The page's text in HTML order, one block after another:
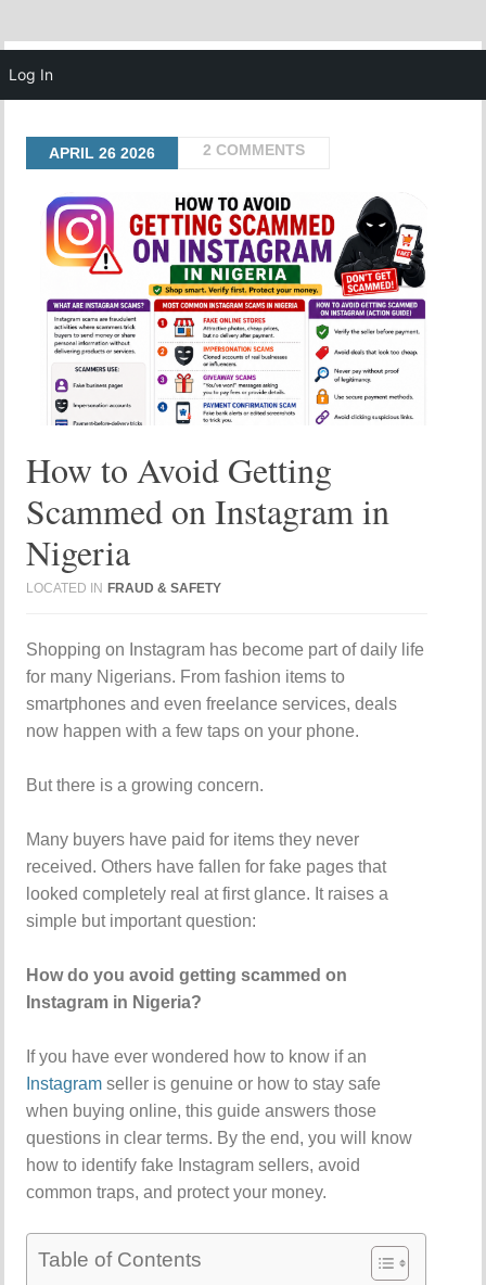
APRIL262026 2 COMMENTS
How to Avoid Getting
Scammed on Instagram in
Nigeria
LOCATED IN FRAUD & SAFETY
Shopping on Instagram has become part of daily life
for many Nigerians. From fashion items to
smartphones and even freelance services, deals
now happen with a few taps on your phone.
But there is a growing concern.
Many buyers have paid for items they never
received. Others have fallen for fake pages that
looked completely real at first glance. It raises a
simple but important question:
How do you avoid getting scammed on
Instagram in Nigeria?
If you have ever wondered how to know if an
Instagram seller is genuine or how to stay safe
when buying online, this guide answers those
questions in clear terms. By the end, you will know
how to identify fake Instagram sellers, avoid
common traps, and protect your money.
Table of Contents
Log In